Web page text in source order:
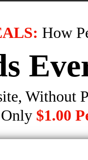
How
Without
$1.00